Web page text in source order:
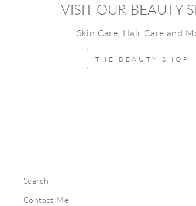
VISIT OUR BEAUTY
Skin Care, Hair Care and
THE BEAUTY SHOP
Search
Contact Me